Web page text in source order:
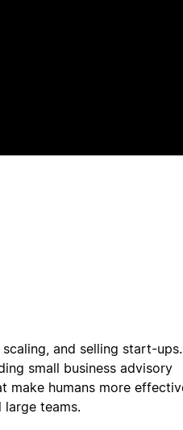
and selling start-
small business advisory
make humans more
large teams.